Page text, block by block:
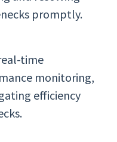
promptly.
time
monitoring,
efficiency